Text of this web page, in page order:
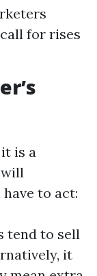
for rises
is a
will
to act:
tend to sell
it